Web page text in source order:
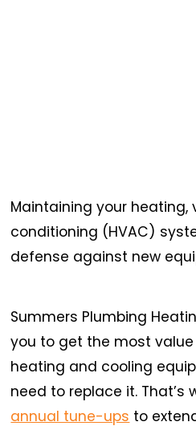
Maintaining your heating,
conditioning (HVAC)
defense against new
Summers Plumbing
you to get the most
heating and cooling
need to replace it. That’s
annual tune-ups to